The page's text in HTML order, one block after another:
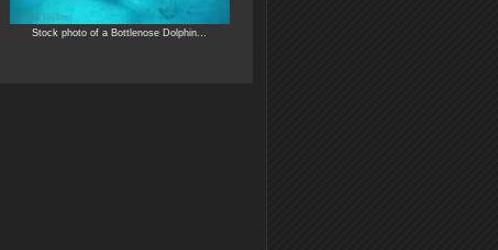
Stock photo of a Bottlenose Dolphin...